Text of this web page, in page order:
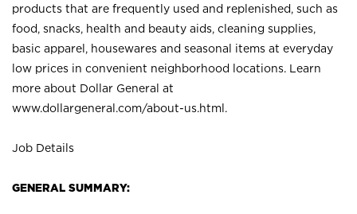
products that are frequently used and replenished, such as
food, snacks, health and beauty aids, cleaning supplies,
basic apparel, housewares and seasonal items at everyday
low prices in convenient neighborhood locations. Learn
more about Dollar General at
www.dollargeneral.com/about-us.html .
Job Details
GENERAL SUMMARY: